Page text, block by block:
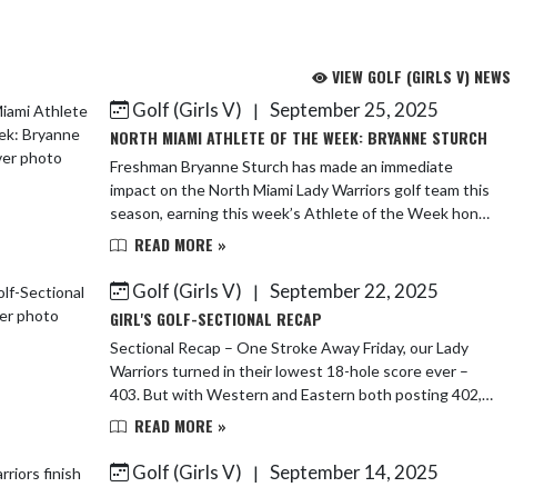
VIEW GOLF (GIRLS V) NEWS
Golf (Girls V) | September 25, 2025
NORTH MIAMI ATHLETE OF THE WEEK: BRYANNE STURCH
Freshman Bryanne Sturch has made an immediate
impact on the North Miami Lady Warriors golf team this
season, earning this week’s Athlete of the Week honor.
Bryanne’s season has been highlighted by...
READ MORE »
Golf (Girls V)
| September 22, 2025
GIRL'S GOLF-SECTIONAL RECAP
Sectional Recap – One Stroke Away Friday, our Lady
Warriors turned in their lowest 18-hole score ever –
403. But with Western and Eastern both posting 402,
we fell just one single stroke short of ...
READ MORE »
Golf (Girls V)
| September 14, 2025